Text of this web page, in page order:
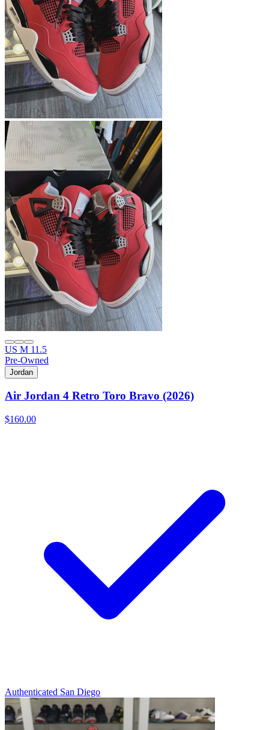
US M 11.5
Pre-Owned
Jordan
Air Jordan 4 Retro Toro Bravo (2026)
$160.00
Authenticated San Diego